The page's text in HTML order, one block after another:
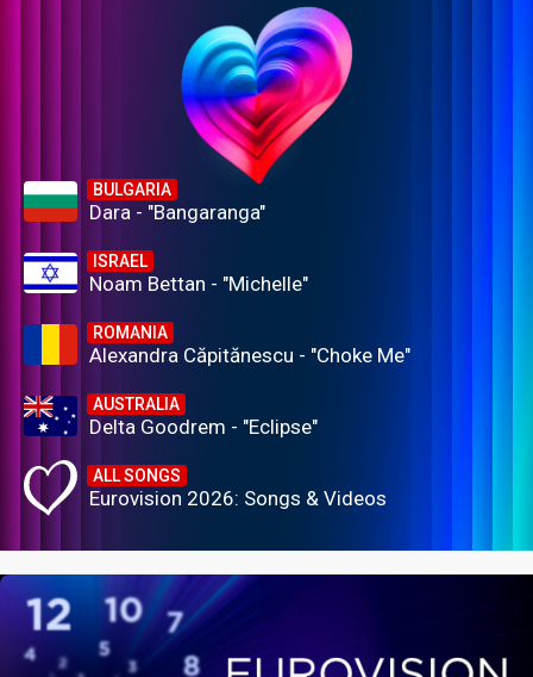
BULGARIA
Dara - "Bangaranga"
ISRAEL
Noam Bettan - "Michelle"
ROMANIA
Alexandra Căpitănescu - "Choke Me"
AUSTRALIA
Delta Goodrem - "Eclipse"
ALL SONGS
Eurovision 2026: Songs & Videos